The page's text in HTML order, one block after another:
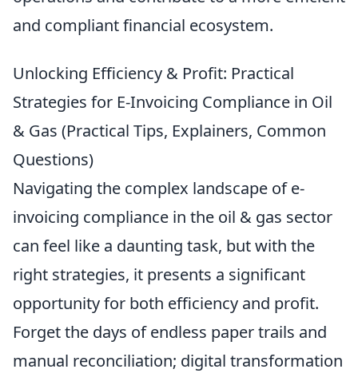
and compliant financial ecosystem.
Unlocking Efficiency & Profit: Practical
Strategies for E-Invoicing Compliance in Oil
& Gas (Practical Tips, Explainers, Common
Questions)
Navigating the complex landscape of e-
invoicing compliance in the oil & gas sector
can feel like a daunting task, but with the
right strategies, it presents a significant
opportunity for both efficiency and profit.
Forget the days of endless paper trails and
manual reconciliation; digital transformation